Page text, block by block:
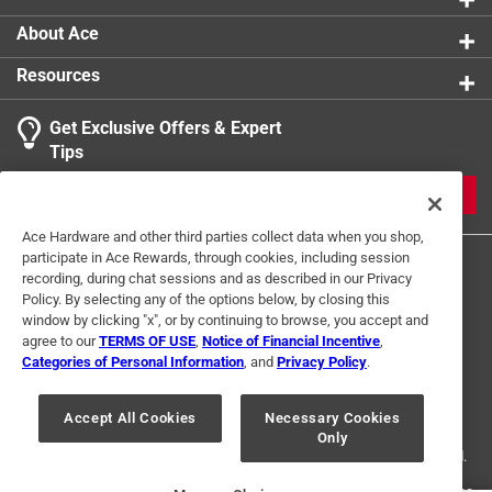
Search topics and reviews search region
Sort by
1
to
1
of
4
Reviews
1– 1 of 4 Reviews
5 out of 5 stars.
Slider handle
20 days ago
worked as needed and good quality
Yes, I recommend this product.
About Ace
Resources
Get Exclusive Offers & Expert
Tips
Terms of Use Privacy Policy
Interest Based Ads
For U.S. Residents Only
Your Privacy Choices
© 2024 Ace Hardware. Ace Hardware and the Ace Hardware logo are
registered trademarks of Ace Hardware Corporation. All rights reserved.
Ace Hardware and other third parties collect data when you shop,
participate in Ace Rewards, through cookies, including session
recording, during chat sessions and as described in our Privacy
Policy. By selecting any of the options below, by closing this
window by clicking "x", or by continuing to browse, you accept and
agree to ourTERMS OF USE Notice of Financial Incentive
Categories of Personal Information , and Privacy Policy.
Accept All Cookies
Necessary Cookies
Only